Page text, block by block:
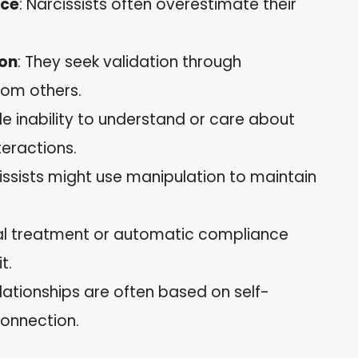
: Narcissists often overestimate their
: They seek validation through
others.
inability to understand or care about
might use manipulation to maintain
treatment or automatic compliance
are often based on self-